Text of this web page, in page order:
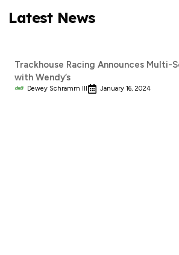
Latest News
Trackhouse Racing Announces Multi-
with Wendy’s
Dewey Schramm III January 16, 2024